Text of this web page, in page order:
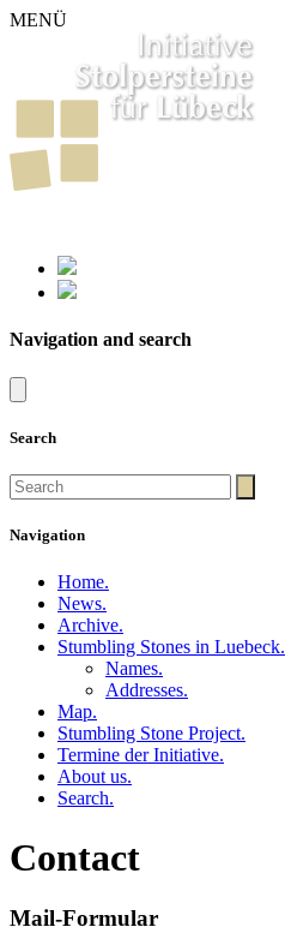
MENÜ
Navigation and search
Search
Navigation
Home.
News.
Archive.
Stumbling Stones in Luebeck.
Names.
Addresses.
Map.
Stumbling Stone Project.
Termine der Initiative.
About us.
Search.
Contact
Mail-Formular